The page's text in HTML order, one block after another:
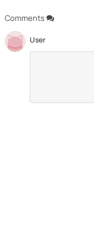
Comments
User